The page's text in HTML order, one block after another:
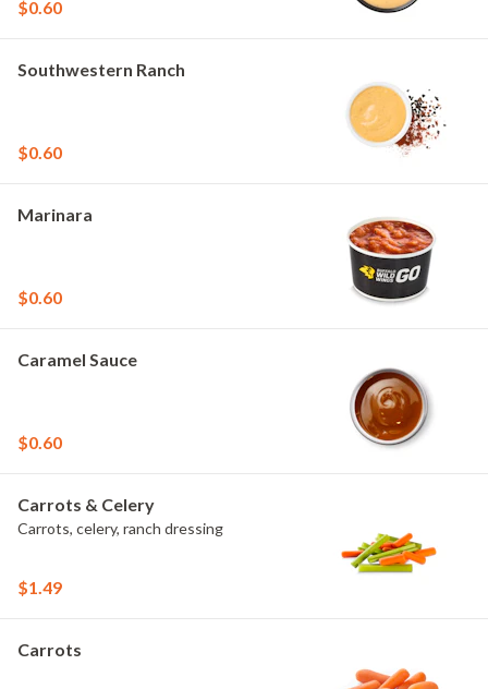
$0.60
Southwestern Ranch
$0.60
Marinara
$0.60
Caramel Sauce
$0.60
Carrots & Celery
Carrots, celery, ranch dressing
$1.49
Carrots